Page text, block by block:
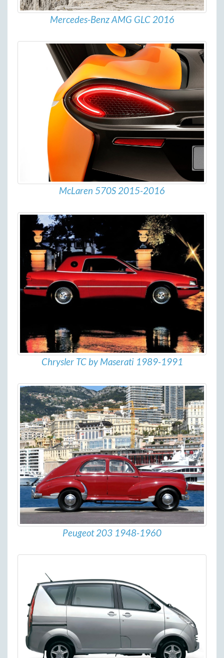
Mercedes-Benz AMG GLC 2016
McLaren 570S 2015-2016
Chrysler TC by Maserati 1989-1991
Peugeot 203 1948-1960